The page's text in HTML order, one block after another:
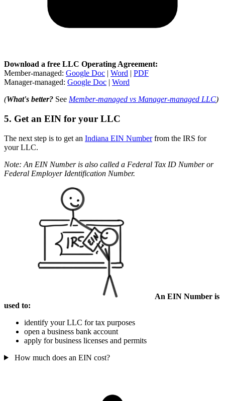
Download a free LLC Operating Agreement:
Member-managed: Google Doc | Word | PDF
Manager-managed: Google Doc | Word
(What's better? See Member-managed vs Manager-managed LLC)
5. Get an EIN for your LLC
The next step is to get an Indiana EIN Numberfrom the IRS for
your LLC.
Note: An EIN Number is also called a Federal Tax ID Number or
Federal Employer Identification Number.
An EIN Number is
used to:
identify your LLC for tax purposes
open a business bank account
apply for business licenses and permits
How much does an EIN cost?